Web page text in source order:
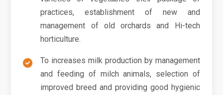
practices, establishment of new and
management of old orchards and Hi-tech
horticulture.
To increases milk production by management
and feeding of milch animals, selection of
improved breed and providing good hygienic